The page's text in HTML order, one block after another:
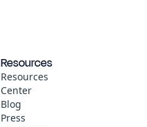
Resources
Resources
Center
Blog
Press